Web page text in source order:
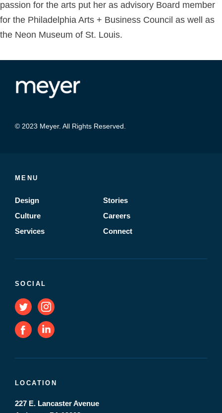
passion for the arts put her as advisory Board member
for the Philadelphia Arts + Business Council as well as
the Neon Museum of St. Louis.
© 2023 Meyer. All Rights Reserved.
MENU
Design
Culture
Services
Stories
Careers
Connect
SOCIAL
LOCATION
227 E. Lancaster Avenue